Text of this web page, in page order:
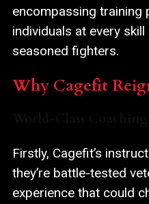
encompassing training
individuals at every
seasoned fighters.
Why Cagefit
Firstly, Cagefit’s
they’re battle-tested
experience that could